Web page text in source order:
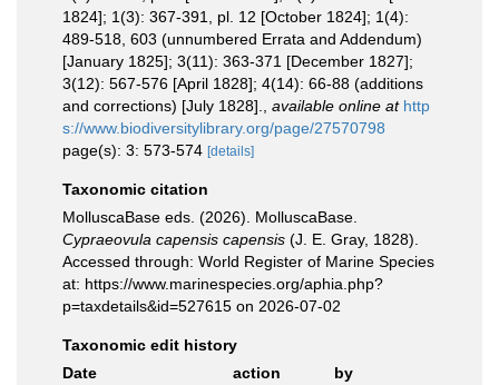
1824]; 1(3): 367-391, pl. 12 [October 1824]; 1(4):
489-518, 603 (unnumbered Errata and Addendum)
[January 1825]; 3(11): 363-371 [December 1827];
3(12): 567-576 [April 1828]; 4(14): 66-88 (additions
and corrections) [July 1828].
available online at http
s://www.biodiversitylibrary.org/page/27570798
page(s): 3: 573-574 [details]
Taxonomic citation
MolluscaBase eds. (2026). MolluscaBase.
Cypraeovula capensis capensis (J. E. Gray, 1828).
Accessed through: World Register of Marine Species
at: https://www.marinespecies.org/aphia.php?
p=taxdetails&id=527615 on 2026-07-02
Taxonomic edit history
Date
action
by